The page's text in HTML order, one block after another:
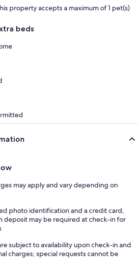
property accepts a maximum of 1 pet(s)
beds
may apply and vary depending on
photo identification and a credit card,
deposit may be required at check-in for
subject to availability upon check-in and
charges; special requests cannot be